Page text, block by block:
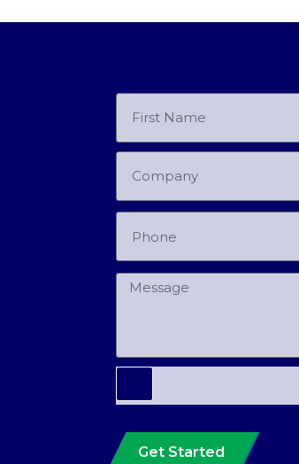
Get Started